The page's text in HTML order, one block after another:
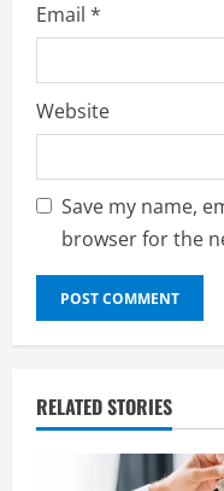
Email *
Website
Save my name,
browser for the
RELATED STORIES